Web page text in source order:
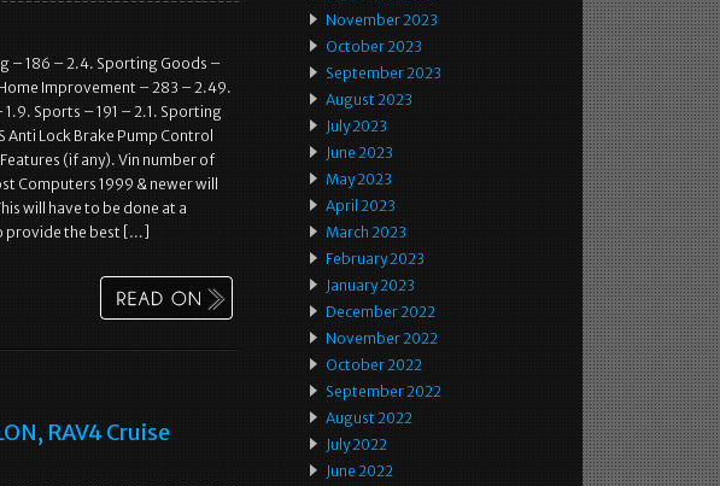
– 186 – 2.4. Sporting Goods –
Improvement – 283 – 2.49.
Sports – 191 – 2.1. Sporting
Anti Lock Brake Pump Control
(if any). Vin number of
Computers 1999 & newer will
will have to be done at a
provide the best […]
RAV4 Cruise
November 2023
October 2023
September 2023
August 2023
July 2023
June 2023
May 2023
April 2023
March 2023
February 2023
January 2023
December 2022
November 2022
October 2022
September 2022
August 2022
July 2022
June 2022